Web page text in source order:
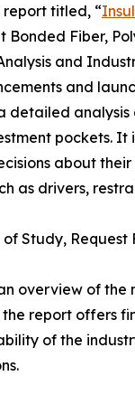
titled, “
Bonded Fiber,
and
and
detailed
pockets.
about
as drivers,
Study, Request
overview of the
the report offers
of the